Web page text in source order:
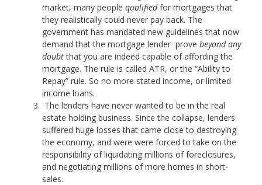
market, many people qualifiedfor mortgages that
they realistically could never pay back. The
government has mandated new guidelines that now
demand that the mortgage lender prove beyond any
doubtthat you are indeed capable of affording the
mortgage. The rule is called ATR, or the “Ability to
Repay” rule. So no more stated income, or limited
income loans.
The lenders have never wanted to be in the real
estate holding business. Since the collapse, lenders
suffered huge losses that came close to destroying
the economy, and were were forced to take on the
responsibility of liquidating millions of foreclosures,
and negotiating millions of more homes in short-
sales.